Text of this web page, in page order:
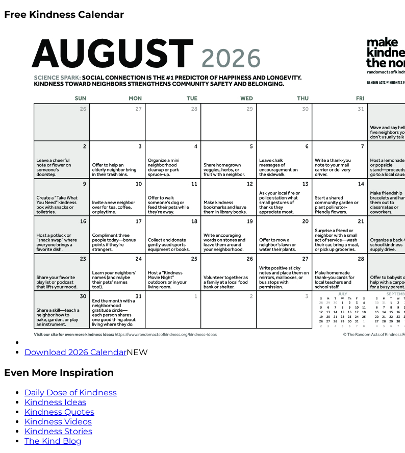
Free Kindness Calendar
Download 2026 CalendarNEW
Even More Inspiration
Daily Dose of Kindness
Kindness Ideas
Kindness Quotes
Kindness Videos
Kindness Stories
The Kind Blog